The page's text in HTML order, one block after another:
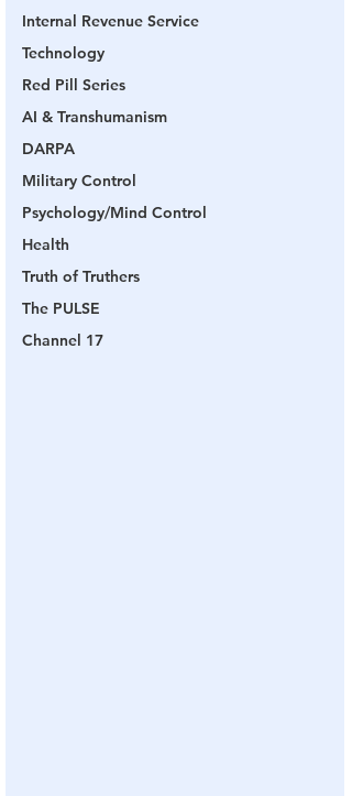
Internal Revenue Service
Technology
Red Pill Series
AI & Transhumanism
DARPA
Military Control
Psychology/Mind Control
Health
Truth of Truthers
The PULSE
Channel 17